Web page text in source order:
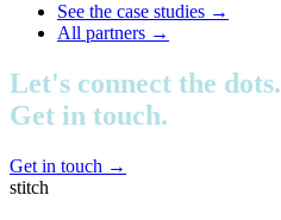
See the case studies →
All partners →
Let's connect the dots.
Get in touch.
Get in touch →
stitch